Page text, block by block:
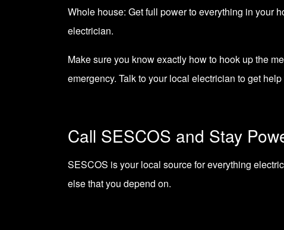
Whole house: Get full power to everything in your
electrician.
Make sure you know exactly how to hook up the
emergency. Talk to yourlocal electrician to get
Call SESCOS and Stay
SESCOS is your local source for everything
else that you depend on.